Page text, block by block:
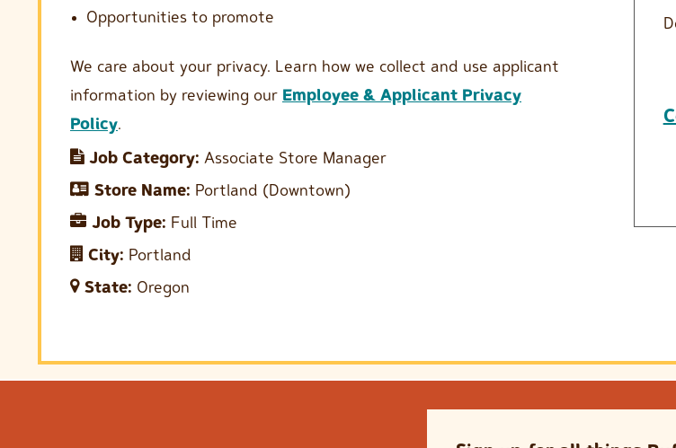
Opportunities to promote
We care about your privacy. Learn how we collect and use applicant
information by reviewing our Employee & Applicant Privacy
Policy.
Job Category: Associate Store Manager
Store Name: Portland (Downtown)
Job Type: Full Time
City: Portland
State: Oregon